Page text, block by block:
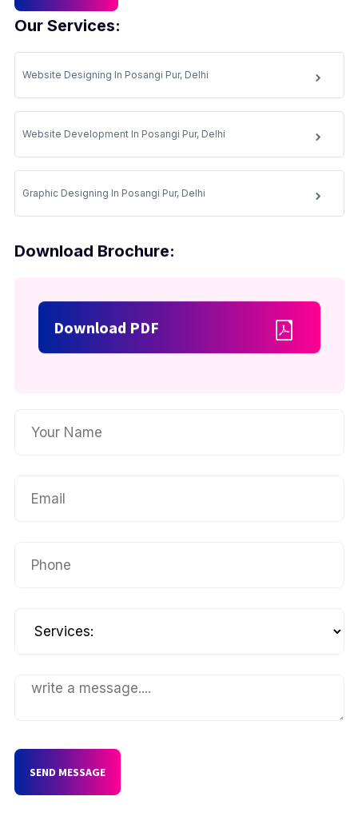
Our Services:
Website Designing In Posangi Pur, Delhi
Website Development In Posangi Pur, Delhi
Graphic Designing In Posangi Pur, Delhi
Download Brochure:
Download PDF
SEND MESSAGE